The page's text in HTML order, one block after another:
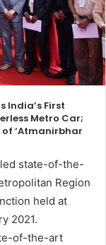
India’s First
Metro Car;
‘Atmanirbhar
state-of-the-
Region
held at
2021.
of-the-art